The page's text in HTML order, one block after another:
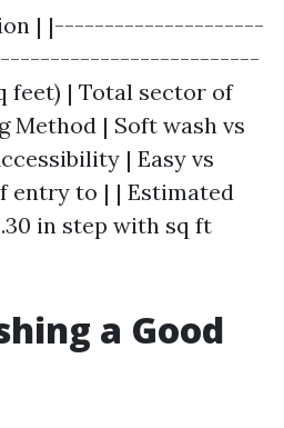
| |---------------------
| Total sector of
Method | Soft wash vs
| Easy vs
entry to | | Estimated
in step with sq ft
a Good